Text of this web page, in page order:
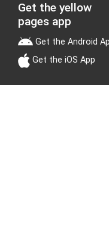
Get the yellow
pages app
Get the Android
Get the iOS App